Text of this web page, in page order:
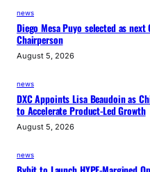
news
Diego Mesa Puyo selected as next
Chairperson
August 5, 2026
news
DXC Appoints Lisa Beaudoin as
to Accelerate Product-Led Growth
August 5, 2026
news